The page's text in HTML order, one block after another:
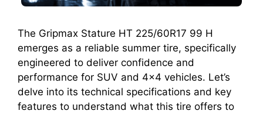
The Gripmax Stature HT 225/60R17 99 H
emerges as a reliable summer tire, specifically
engineered to deliver confidence and
performance for SUV and 4×4 vehicles. Let’s
delve into its technical specifications and key
features to understand what this tire offers to